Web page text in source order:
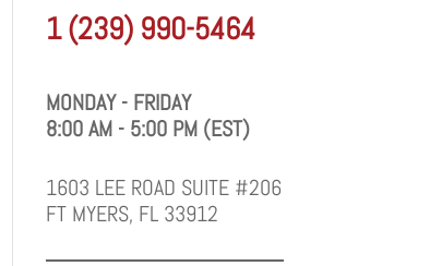
1 (239) 990-5464
MONDAY - FRIDAY
8:00 AM - 5:00 PM (EST)
1603 LEE ROAD SUITE #206
FT MYERS, FL 33912